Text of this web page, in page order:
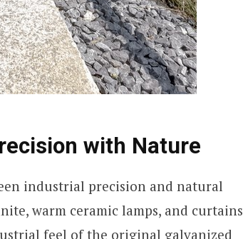
with Nature
industrial precision and natural
warm ceramic lamps, and curtains
feel of the original galvanized